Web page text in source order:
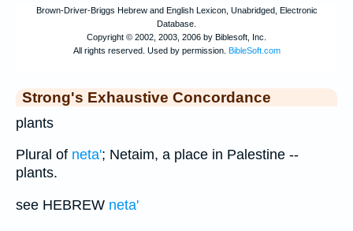
Strong's Exhaustive Concordance
plants
Plural of neta'; Netaim, a place in Palestine --
plants.
see HEBREW neta'